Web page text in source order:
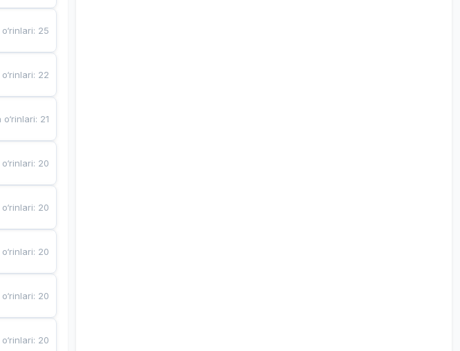
: 25
: 22
o‘rinlari: 21
: 20
: 20
: 20
: 20
: 20